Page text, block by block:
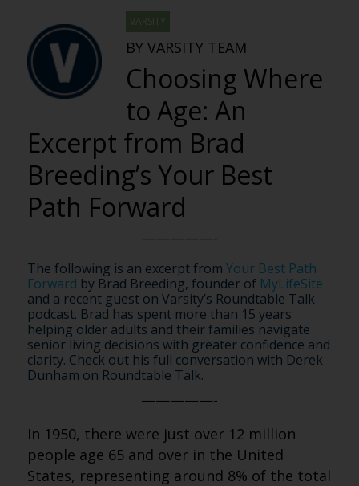
VARSITY
BY VARSITY TEAM
Choosing Where
to Age: An
Excerpt from Brad
Breeding’s Your Best
Path Forward
—————-
The following is an excerpt from Your Best Path
Forward by Brad Breeding, founder of MyLifeSite
and a recent guest on Varsity’s Roundtable Talk
podcast. Brad has spent more than 15 years
helping older adults and their families navigate
senior living decisions with greater confidence and
clarity. Check out his full conversation with Derek
Dunham on Roundtable Talk.
—————-
In 1950, there were just over 12 million
people age 65 and over in the United
States, representing around 8% of the total